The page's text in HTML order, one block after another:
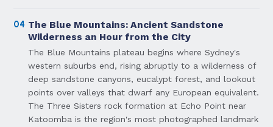
04 The Blue Mountains: Ancient Sandstone
Wilderness an Hour from the City
The Blue Mountains plateau begins where Sydney's
western suburbs end, rising abruptly to a wilderness of
deep sandstone canyons, eucalypt forest, and lookout
points over valleys that dwarf any European equivalent.
The Three Sisters rock formation at Echo Point near
Katoomba is the region's most photographed landmark